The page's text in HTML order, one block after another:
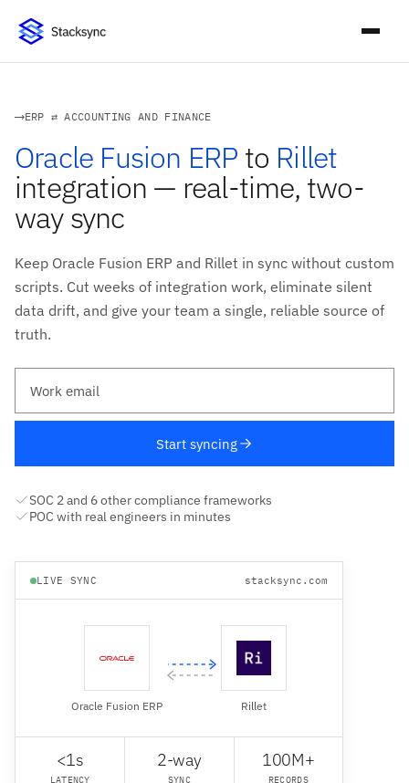
ERP ⇄ ACCOUNTING AND FINANCE
Oracle Fusion ERP to Rillet
integration — real-time, two-
way sync
Keep Oracle Fusion ERP and Rillet in sync without custom
scripts. Cut weeks of integration work, eliminate silent
data drift, and give your team a single, reliable source of
truth.
Start syncing
SOC 2 and 6 other compliance frameworks
POC with real engineers in minutes
LIVE SYNC stacksync.com
Oracle Fusion ERP Rillet
<1s
LATENCY
2-way
SYNC
100M+
RECORDS